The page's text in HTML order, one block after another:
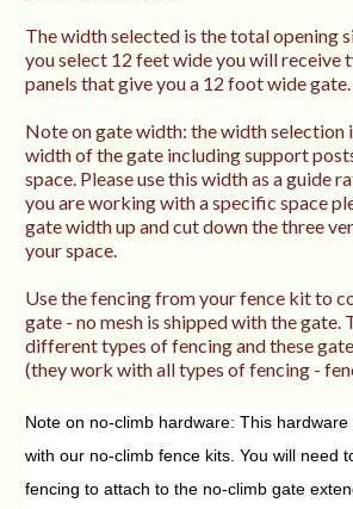
The width selected is the total opening
you select 12 feet wide you will receive
panels that give you a 12 foot wide gate.
Note on gate width: the width selection
width of the gate including support
space. Please use this width as a guide
you are working with a specific space
gate width up and cut down the three
your space.
Use the fencing from your fence kit to
gate - no mesh is shipped with the gate.
different types of fencing and these
(they work with all types of fencing -
Note on no-climb hardware: This
with our no-climb fence kits. You will need
fencing to attach to the no-climb gate